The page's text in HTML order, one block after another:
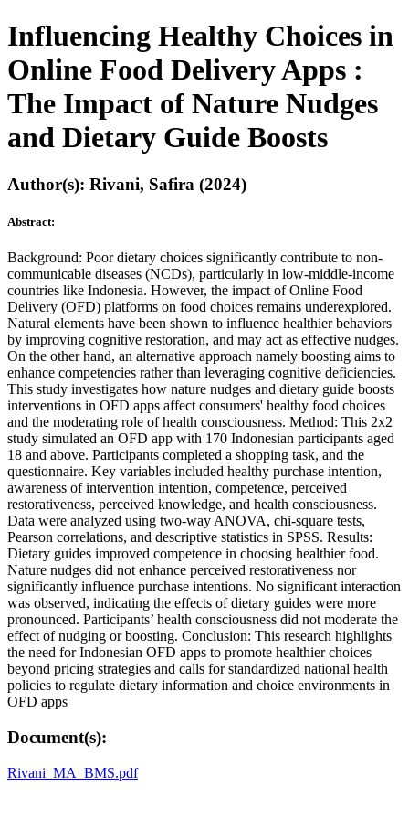
Influencing Healthy Choices in
Online Food Delivery Apps :
The Impact of Nature Nudges
and Dietary Guide Boosts
Author(s): Rivani, Safira (2024)
Abstract:
Background: Poor dietary choices significantly contribute to non-
communicable diseases (NCDs), particularly in low-middle-income
countries like Indonesia. However, the impact of Online Food
Delivery (OFD) platforms on food choices remains underexplored.
Natural elements have been shown to influence healthier behaviors
by improving cognitive restoration, and may act as effective nudges.
On the other hand, an alternative approach namely boosting aims to
enhance competencies rather than leveraging cognitive deficiencies.
This study investigates how nature nudges and dietary guide boosts
interventions in OFD apps affect consumers' healthy food choices
and the moderating role of health consciousness. Method: This 2x2
study simulated an OFD app with 170 Indonesian participants aged
18 and above. Participants completed a shopping task, and the
questionnaire. Key variables included healthy purchase intention,
awareness of intervention intention, competence, perceived
restorativeness, perceived knowledge, and health consciousness.
Data were analyzed using two-way ANOVA, chi-square tests,
Pearson correlations, and descriptive statistics in SPSS. Results:
Dietary guides improved competence in choosing healthier food.
Nature nudges did not enhance perceived restorativeness nor
significantly influence purchase intentions. No significant interaction
was observed, indicating the effects of dietary guides were more
pronounced. Participants’ health consciousness did not moderate the
effect of nudging or boosting. Conclusion: This research highlights
the need for Indonesian OFD apps to promote healthier choices
beyond pricing strategies and calls for standardized national health
policies to regulate dietary information and choice environments in
OFD apps
Document(s):
Rivani_MA_BMS.pdf